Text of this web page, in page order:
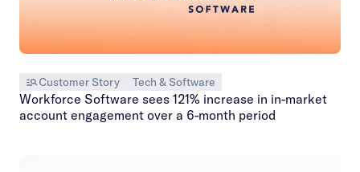
Customer Story Tech & Software
Workforce Software sees 121% increase in in-market
account engagement over a 6-month period